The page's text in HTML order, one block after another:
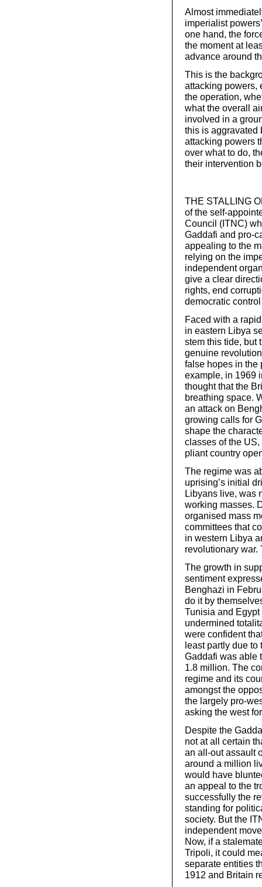
Almost
imperialist
one hand, the
the moment at
advance around
This is the
attacking powers,
the operation,
what the overall
involved in a
this is aggravated
attacking powers
over what to do,
their intervention
THE STALLING
of the self-
Council (ITNC)
Gaddafi and pro-
appealing to the
relying on the
independent
give a clear
rights, end
democratic
Faced with a
in eastern Libya
stem this tide, but
genuine
false hopes in the
example, in 1969
thought that the
breathing space.
an attack on
growing calls for
shape the
classes of the
pliant country
The regime was
uprising’s initial
Libyans live, was
working masses.
organised mass
committees that
in western Libya
revolutionary war.
The growth in
sentiment
Benghazi in
do it by
Tunisia and
undermined
were confident
least partly due
Gaddafi was able
1.8 million. The
regime and its
amongst the
the largely pro-
asking the west
Despite the
not at all certain
an all-out assault
around a million
would have
an appeal to the
successfully the
standing for
society. But the
independent
Now, if a
Tripoli, it could
separate entities
1912 and Britain